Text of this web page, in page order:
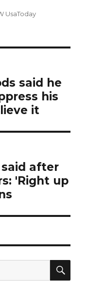
UsaToday
said he
his
it
after
'Right up